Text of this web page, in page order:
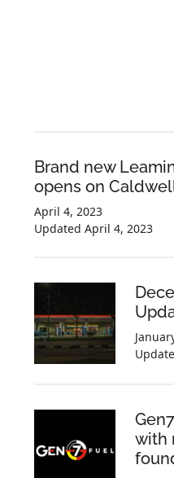
Brand new
opens on
April 4, 2023
Updated April 4, 2023
with